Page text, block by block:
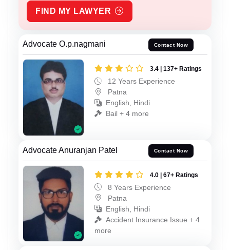
FIND MY LAWYER
Advocate O.p.nagmani Contact Now
3.4 | 137+ Ratings
12 Years Experience
Patna
English, Hindi
Bail + 4 more
Advocate Anuranjan Patel Contact Now
4.0 | 67+ Ratings
8 Years Experience
Patna
English, Hindi
Accident Insurance Issue + 4
more